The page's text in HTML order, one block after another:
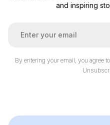
and inspiring
By entering your email, you agree